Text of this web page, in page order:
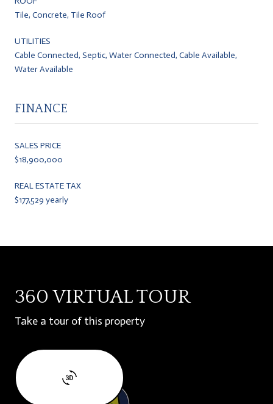
Tile, Concrete, Tile Roof
UTILITIES
Cable Connected, Septic, Water Connected, Cable Available,
Water Available
FINANCE
SALES PRICE
$18,900,000
REAL ESTATE TAX
$177,529 yearly
360 VIRTUAL TOUR
Take a tour of this property